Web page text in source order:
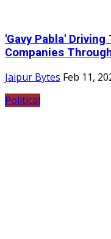
'Gavy Pabla'
Companies
Jaipur Bytes Feb 11,
Political